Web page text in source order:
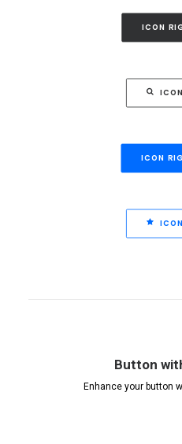
ICON
ICON
Button
Enhance your button